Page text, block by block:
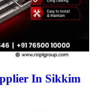
In Sikkim